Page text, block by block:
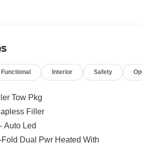
aluminum wheels, remote start,
- Retail Customer Cash - 11790
Retail - 14196 14196 (Exp. 08/31/
Functional Interior Safety
Tow Pkg
Filler
Auto Led
Fold Dual Pwr Heated With